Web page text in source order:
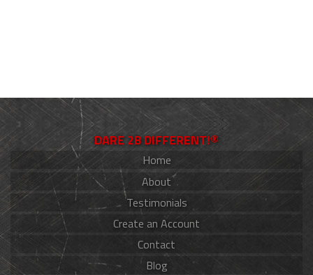
DARE 2B DIFFERENT!®
Home
About
Testimonials
Create an Account
Contact
Blog